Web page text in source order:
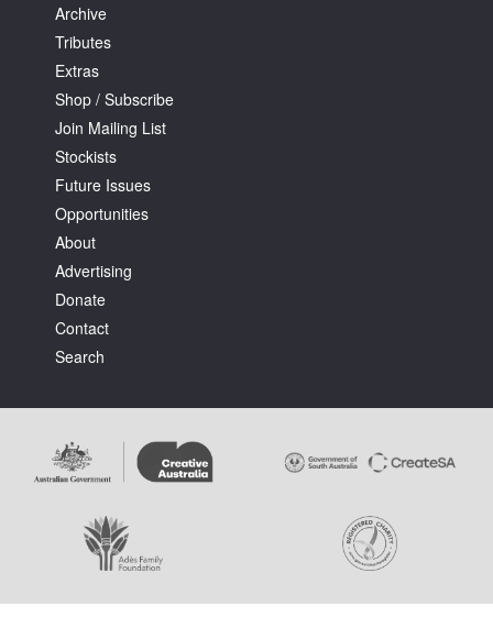
Search
Log in
Favourites
Tarntanya / Adelaide
PO Box 182
FULLARTON SA 5063
Terms & Conditions
Archive
Tributes
Extras
Shop / Subscribe
Join Mailing List
Stockists
Future Issues
Opportunities
About
Advertising
Donate
Contact
Search